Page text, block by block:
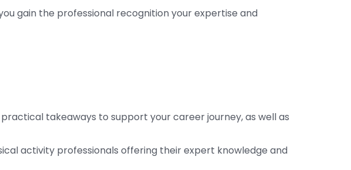
gain the professional recognition your expertise and
takeaways to support your career journey, as well as
activity professionals offering their expert knowledge and